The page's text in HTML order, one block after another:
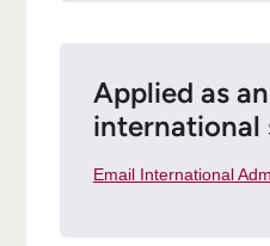
Applied as an
international
Email International